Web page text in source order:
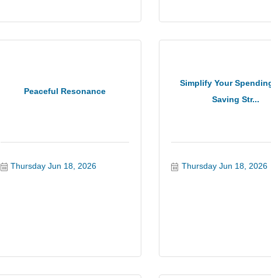
Peaceful Resonance
Thursday Jun 18, 2026
Simplify Your
Saving Str...
Thursday Jun 18, 2026